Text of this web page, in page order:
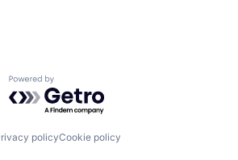
Powered by Getro.com
policyCookie policy